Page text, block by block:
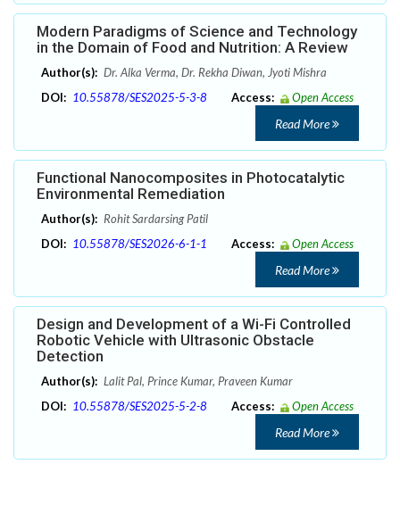
Modern Paradigms of Science and Technology
in the Domain of Food and Nutrition: A Review
Author(s): Dr. Alka Verma, Dr. Rekha Diwan, Jyoti Mishra
DOI: 10.55878/SES2025-5-3-8 Access: Open Access
Read More
Functional Nanocomposites in Photocatalytic
Environmental Remediation
Author(s): Rohit Sardarsing Patil
DOI: 10.55878/SES2026-6-1-1 Access: Open Access
Read More
Design and Development of a Wi-Fi Controlled
Robotic Vehicle with Ultrasonic Obstacle
Detection
Author(s): Lalit Pal, Prince Kumar, Praveen Kumar
DOI: 10.55878/SES2025-5-2-8 Access: Open Access
Read More